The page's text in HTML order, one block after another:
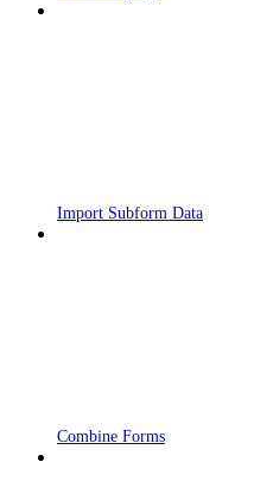
Import Subform Data
Combine Forms